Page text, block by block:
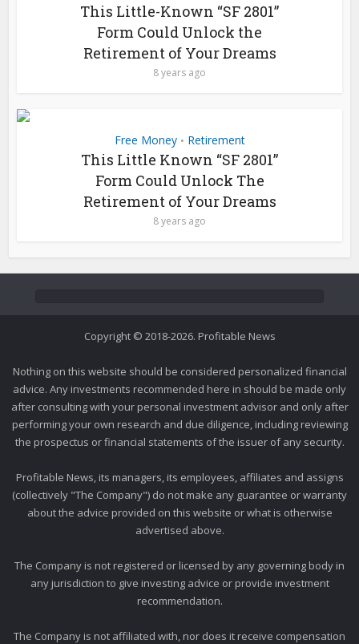
This Little-Known “SF 2801”
Form Could Unlock the
Retirement of Your Dreams
8 years ago
Free Money • Retirement
This Little Known “SF 2801”
Form Could Unlock The
Retirement of Your Dreams
8 years ago
Copyright © 2018-2026. Profitable News
Nothing on this website should be considered personalized financial
advice. Any investments recommended here in should be made only
after consulting with your personal investment advisor and only after
performing your own research and due diligence, including reviewing
the prospectus or financial statements of the issuer of any security.
Profitable News, its managers, its employees, affiliates and assigns
(collectively "The Company") do not make any guarantee or warranty
about the advice provided on this website or what is otherwise
advertised above.
The Company is not registered or licensed by any governing body in
any jurisdiction to give investing advice or provide investment
recommendation.
The Company is not affiliated with, nor does it receive compensation